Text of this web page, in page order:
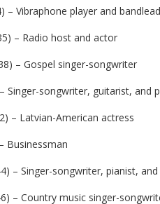
– Vibraphone player and
– Radio host and actor
– Gospel singer-songwriter
Singer-songwriter, guitarist, and
– Latvian-American actress
Businessman
– Singer-songwriter, pianist,
– Country music singer-